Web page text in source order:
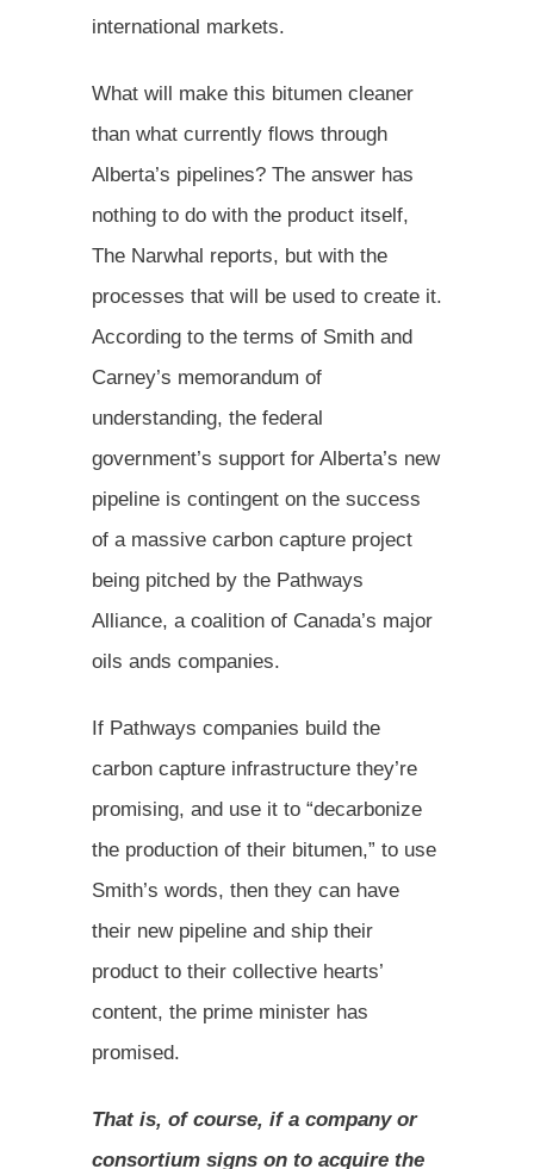
international markets.
What will make this bitumen cleaner
than what currently flows through
Alberta’s pipelines? The answer has
nothing to do with the product itself,
The Narwhal reports, but with the
processes that will be used to create it.
According to the terms of Smith and
Carney’s memorandum of
understanding, the federal
government’s support for Alberta’s new
pipeline is contingent on the success
of a massive carbon capture project
being pitched by the Pathways
Alliance, a coalition of Canada’s major
oils ands companies.
If Pathways companies build the
carbon capture infrastructure they’re
promising, and use it to “decarbonize
the production of their bitumen,” to use
Smith’s words, then they can have
their new pipeline and ship their
product to their collective hearts’
content, the prime minister has
promised.
That is, of course, if a company or
consortium signs on to acquire the